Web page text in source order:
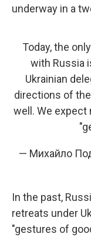
underway in a
Today, the
with Russia
Ukrainian
directions of
well. We
— Михайло
In the past,
retreats under
"gestures of